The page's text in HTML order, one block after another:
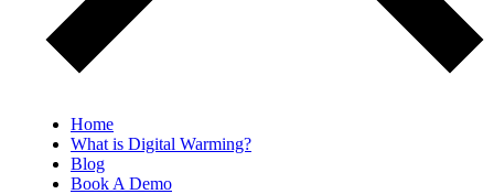
Home
What is Digital Warming?
Blog
Book A Demo